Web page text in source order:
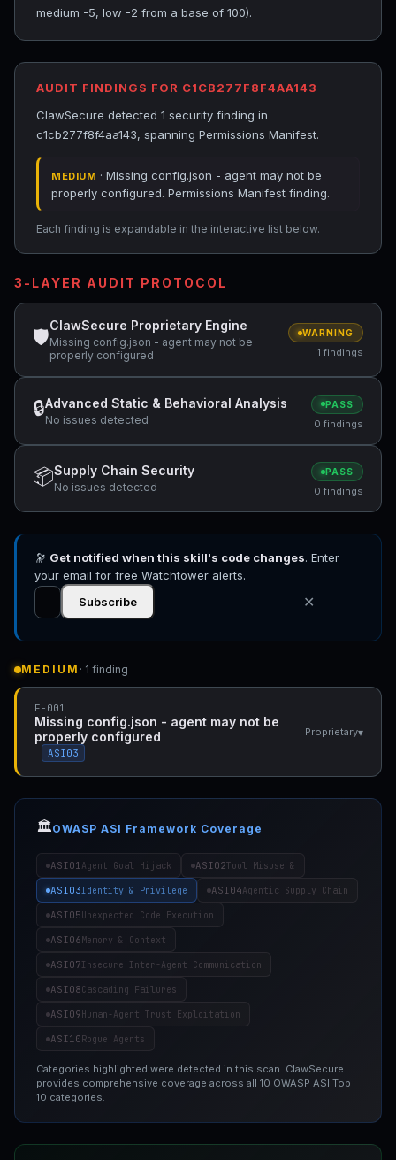
medium -5, low -2 from a base of 100).
AUDIT FINDINGS FOR C1CB277F8F4AA143
ClawSecure detected 1 security finding in
c1cb277f8f4aa143, spanning Permissions Manifest.
MEDIUM · Missing config.json - agent may not be
properly configured. Permissions Manifest finding.
Each finding is expandable in the interactive list below.
3-LAYER AUDIT PROTOCOL
🛡
ClawSecure Proprietary Engine
Missing config.json - agent may not be
properly configured
WARNING
1 findings
🔒Advanced Static & Behavioral Analysis
No issues detected
PASS
0 findings
📦Supply Chain Security
No issues detected
PASS
0 findings
🔭 Get notified when this skill's code changes. Enter
your email for free Watchtower alerts.
Subscribe
✕
MEDIUM · 1 finding
F-001
Missing config.json - agent may not be
properly configured
ASI03
Proprietary▾
🏛️OWASP ASI Framework Coverage
ASI01Agent Goal Hijack ASI02Tool Misuse &
ASI03Identity & Privilege ASI04Agentic Supply Chain
ASI05Unexpected Code Execution
ASI06Memory & Context
ASI07Insecure Inter-Agent Communication
ASI08Cascading Failures
ASI09Human-Agent Trust Exploitation
ASI10Rogue Agents
Categories highlighted were detected in this scan. ClawSecure
provides comprehensive coverage across all 10 OWASP ASI Top
10 categories.